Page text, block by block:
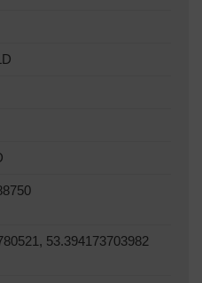
53.394173703982